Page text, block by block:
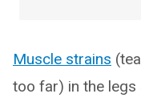
Muscle strains
too far) in the legs